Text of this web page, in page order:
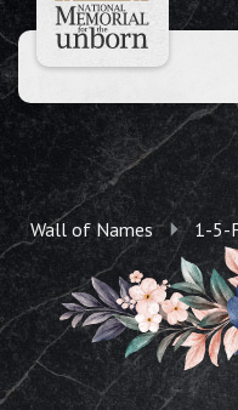
Wall of Names 1-5-